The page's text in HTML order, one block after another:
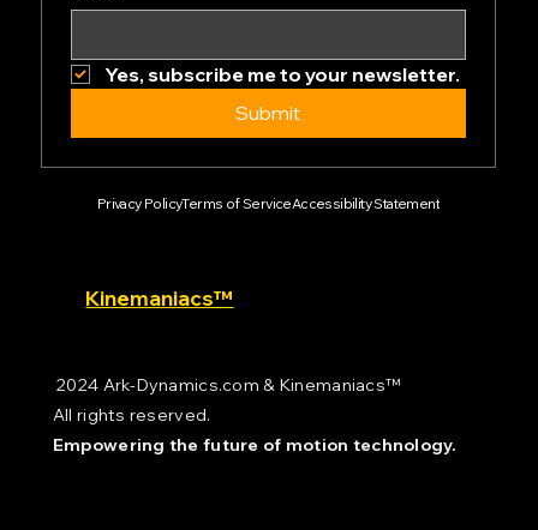
Yes, subscribe me to your newsletter.
Submit
Privacy PolicyTerms of ServiceAccessibility Statement
Kinemaniacs™
2024 Ark-Dynamics.com & Kinemaniacs™
All rights reserved.
Empowering the future of motion technology.